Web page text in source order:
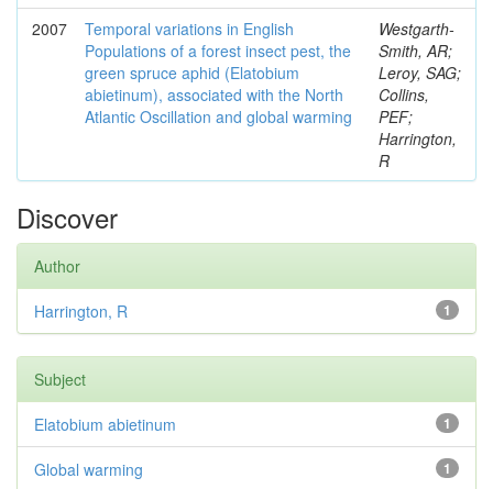
2007
Temporal variations in English
Populations of a forest insect pest, the
green spruce aphid (Elatobium
abietinum), associated with the North
Atlantic Oscillation and global warming
Westgarth-
Smith, AR;
Leroy, SAG;
Collins,
PEF;
Harrington,
R
Discover
Author
1
Harrington, R
Subject
1
Elatobium abietinum
1
Global warming